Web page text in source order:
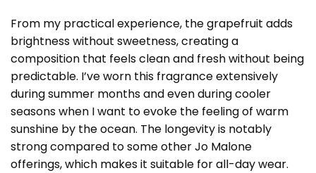
From my practical experience, the grapefruit adds
brightness without sweetness, creating a
composition that feels clean and fresh without being
predictable. I’ve worn this fragrance extensively
during summer months and even during cooler
seasons when I want to evoke the feeling of warm
sunshine by the ocean. The longevity is notably
strong compared to some other Jo Malone
offerings, which makes it suitable for all-day wear.